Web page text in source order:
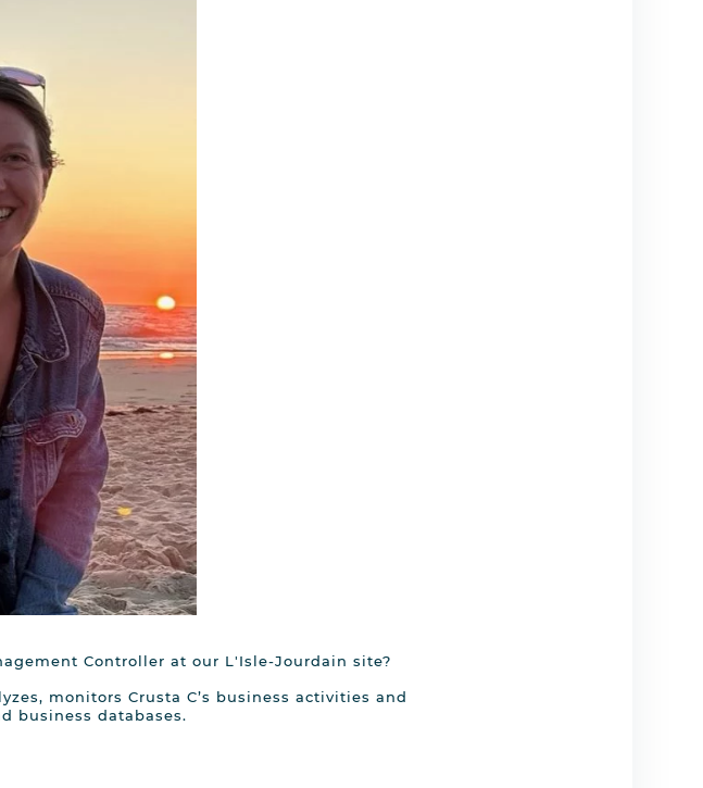
Controller at our L'Isle-Jourdain site?
monitors Crusta C’s business activities and
business databases.